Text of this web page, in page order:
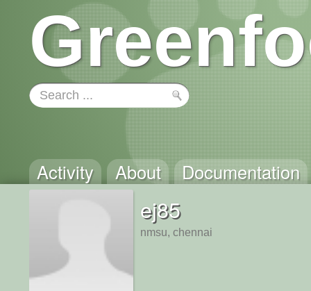
Activity About Documentation
ej85
nmsu, chennai